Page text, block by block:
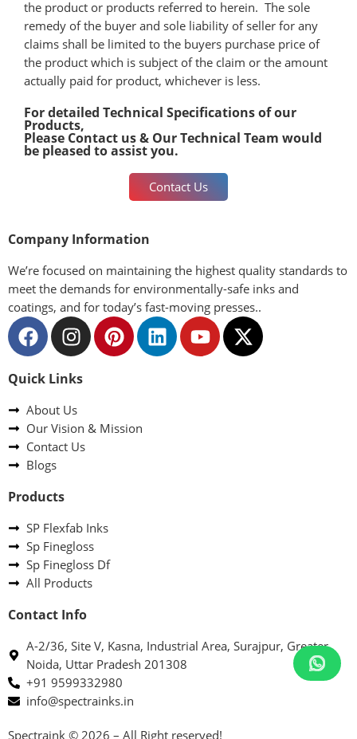
the product or products referred to herein. The sole
remedy of the buyer and sole liability of seller for any
claims shall be limited to the buyers purchase price of
the product which is subject of the claim or the amount
actually paid for product, whichever is less.
For detailed Technical Specifications of our
Products,
Please Contact us & Our Technical Team would
be pleased to assist you.
Contact Us
Company Information
We’re focused on maintaining the highest quality standards to
meet the demands for environmentally-safe inks and
coatings, and for today’s fast-moving presses..
Quick Links
About Us
Our Vision & Mission
Contact Us
Blogs
Products
SP Flexfab Inks
Sp Finegloss
Sp Finegloss Df
All Products
Contact Info
A-2/36, Site V, Kasna, Industrial Area, Surajpur, Greater
Noida, Uttar Pradesh 201308
+91 9599332980
info@spectrainks.in
Spectraink © 2026 – All Right reserved!